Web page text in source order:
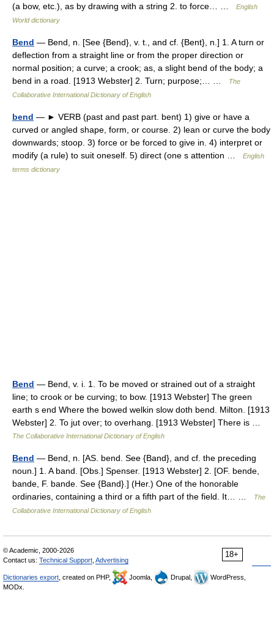
(a bow, etc.), as by drawing with a string 2. to force… …
English
World dictionary
Bend — Bend, n. [See {Bend}, v. t., and cf. {Bent}, n.] 1. A turn or
deflection from a straight line or from the proper direction or
normal position; a curve; a crook; as, a slight bend of the body; a
bend in a road. [1913 Webster] 2. Turn; purpose;… …
The
Collaborative International Dictionary of English
bend — ► VERB (past and past part. bent) 1) give or have a
curved or angled shape, form, or course. 2) lean or curve the body
downwards; stoop. 3) force or be forced to give in. 4) interpret or
modify (a rule) to suit oneself. 5) direct (one s attention …
English
terms dictionary
Bend — Bend, v. i. 1. To be moved or strained out of a straight
line; to crook or be curving; to bow. [1913 Webster] The green
earth s end Where the bowed welkin slow doth bend. Milton. [1913
Webster] 2. To jut over; to overhang. [1913 Webster] There is …
The Collaborative International Dictionary of English
Bend — Bend, n. [AS. bend. See {Band}, and cf. the preceding
noun.] 1. A band. [Obs.] Spenser. [1913 Webster] 2. [OF. bende,
bande, F. bande. See {Band}.] (Her.) One of the honorable
ordinaries, containing a third or a fifth part of the field. It… …
The
Collaborative International Dictionary of English
18+
© Academic, 2000-2026
Contact us: Technical Support Advertising
Dictionaries export , created on PHP, Joomla, Drupal,
WordPress,
MODx.